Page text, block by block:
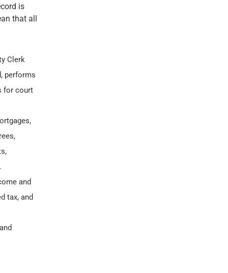
is
that all
Clerk
performs
for court
and
tax, and